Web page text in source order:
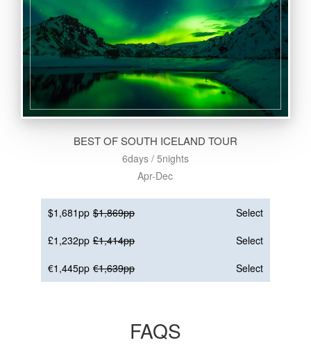
BEST OF SOUTH ICELAND TOUR
6days / 5nights
Apr-Dec
$1,681pp $1,869pp
Select
£1,232pp £1,414pp
Select
€1,445pp €1,639pp Select
FAQS